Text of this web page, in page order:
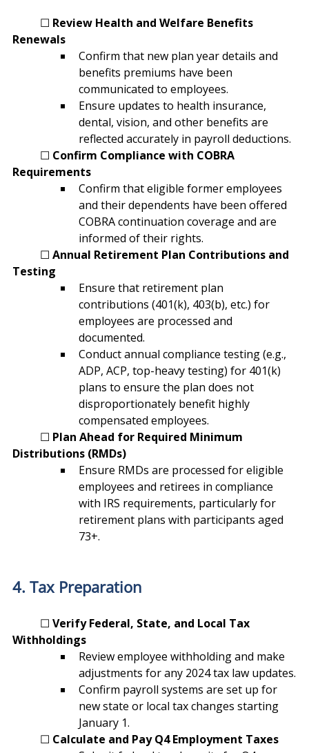
	☐
Review Health and Welfare Benefits
Renewals
Confirm that new plan year details and
benefits premiums have been
communicated to employees.
Ensure updates to health insurance,
dental, vision, and other benefits are
reflected accurately in payroll deductions.
	☐
Confirm Compliance with COBRA
Requirements
Confirm that eligible former employees
and their dependents have been offered
COBRA continuation coverage and are
informed of their rights.
	☐
Annual Retirement Plan Contributions and
Testing
Ensure that retirement plan
contributions (401(k), 403(b), etc.) for
employees are processed and
documented.
Conduct annual compliance testing (e.g.,
ADP, ACP, top-heavy testing) for 401(k)
plans to ensure the plan does not
disproportionately benefit highly
compensated employees.
	☐
Plan Ahead for Required Minimum
Distributions (RMDs)
Ensure RMDs are processed for eligible
employees and retirees in compliance
with IRS requirements, particularly for
retirement plans with participants aged
73+.
4. Tax Preparation
	☐
Verify Federal, State, and Local Tax
Withholdings
Review employee withholding and make
adjustments for any 2024 tax law updates.
Confirm payroll systems are set up for
new state or local tax changes starting
January 1.
	☐
Calculate and Pay Q4 Employment Taxes